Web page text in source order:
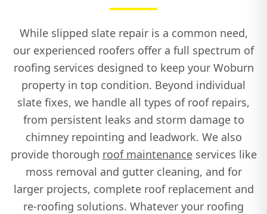
While slipped slate repair is a common need,
our experienced roofers offer a full spectrum of
roofing services designed to keep your Woburn
property in top condition. Beyond individual
slate fixes, we handle all types of roof repairs,
from persistent leaks and storm damage to
chimney repointing and leadwork. We also
provide thorough roof maintenanceservices like
moss removal and gutter cleaning, and for
larger projects, complete roof replacement and
re-roofing solutions. Whatever your roofing